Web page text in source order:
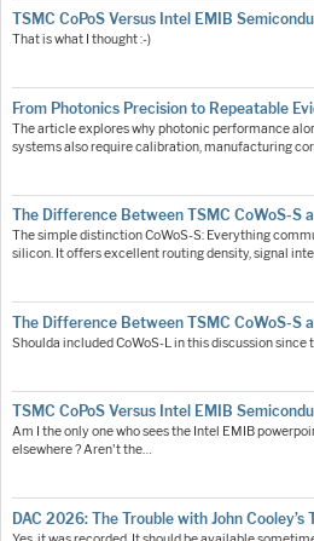
TSMC CoPoS Versus Intel EMIB
That is what I thought :-)
From Photonics Precision to Repeatable
The article explores why photonic performance
systems also require calibration, manufacturing
The Difference Between TSMC CoWoS-S
The simple distinction CoWoS-S: Everything
silicon. It offers excellent routing density, signal
The Difference Between TSMC CoWoS-S
Shoulda included CoWoS-L in this discussion since
TSMC CoPoS Versus Intel EMIB
Am I the only one who sees the Intel EMIB
elsewhere ? Aren't the…
DAC 2026: The Trouble with John Cooley’s